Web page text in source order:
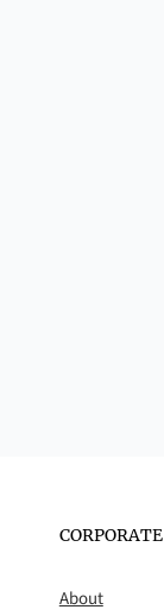
CORPORATE
About